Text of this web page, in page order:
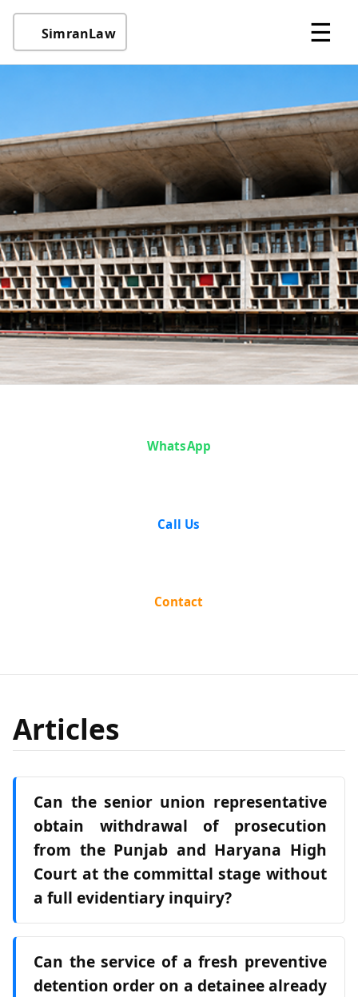
SimranLaw ☰
WhatsApp
Call Us
Contact
Articles
Can the senior union representative
obtain withdrawal of prosecution
from the Punjab and Haryana High
Court at the committal stage without
a full evidentiary inquiry?
Can the service of a fresh preventive
detention order on a detainee already